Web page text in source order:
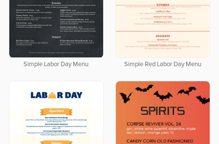
Simple Labor Day Menu Simple Red Labor Day Menu